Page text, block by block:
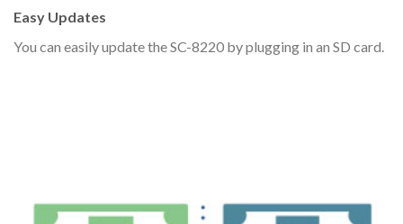
Easy Updates
You can easily update the SC-8220 by plugging in an SD card.